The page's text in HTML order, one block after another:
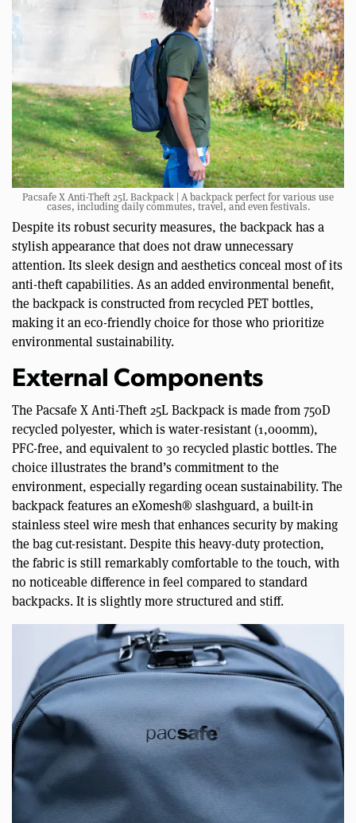
Pacsafe X Anti-Theft 25L Backpack | A backpack perfect for various use
cases, including daily commutes, travel, and even festivals.
Despite its robust security measures, the backpack has a
stylish appearance that does not draw unnecessary
attention. Its sleek design and aesthetics conceal most of its
anti-theft capabilities. As an added environmental benefit,
the backpack is constructed from recycled PET bottles,
making it an eco-friendly choice for those who prioritize
environmental sustainability.
External Components
The Pacsafe X Anti-Theft 25L Backpack is made from 750D
recycled polyester, which is water-resistant (1,000mm),
PFC-free, and equivalent to 30 recycled plastic bottles. The
choice illustrates the brand’s commitment to the
environment, especially regarding ocean sustainability. The
backpack features an eXomesh® slashguard, a built-in
stainless steel wire mesh that enhances security by making
the bag cut-resistant. Despite this heavy-duty protection,
the fabric is still remarkably comfortable to the touch, with
no noticeable difference in feel compared to standard
backpacks. It is slightly more structured and stiff.